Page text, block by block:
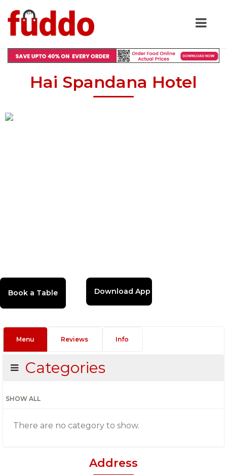
Hai Spandana Hotel
Download App
Menu Reviews Info
Categories
SHOW ALL
There are no category to show.
Address